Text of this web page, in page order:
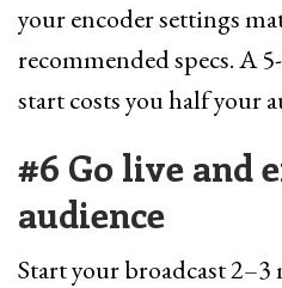
your encoder settings
recommended specs. A
start costs you half your
#6 Go live and
audience
Start your broadcast 2–3